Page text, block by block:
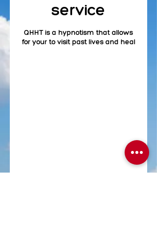
service
QHHT is a hypnotism that allows
for your to visit past lives and heal